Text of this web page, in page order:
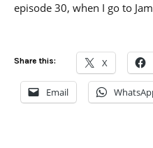
episode 30, when I go to
Share this: X
Email